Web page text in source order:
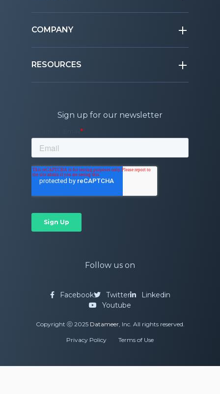
COMPANY
RESOURCES
Sign up for our newsletter
Follow us on
Facebook Twitter
Linkedin
Youtube
Copyright ⓒ 2025 Datameer, Inc. All rights reserved.
Privacy Policy Terms of Use